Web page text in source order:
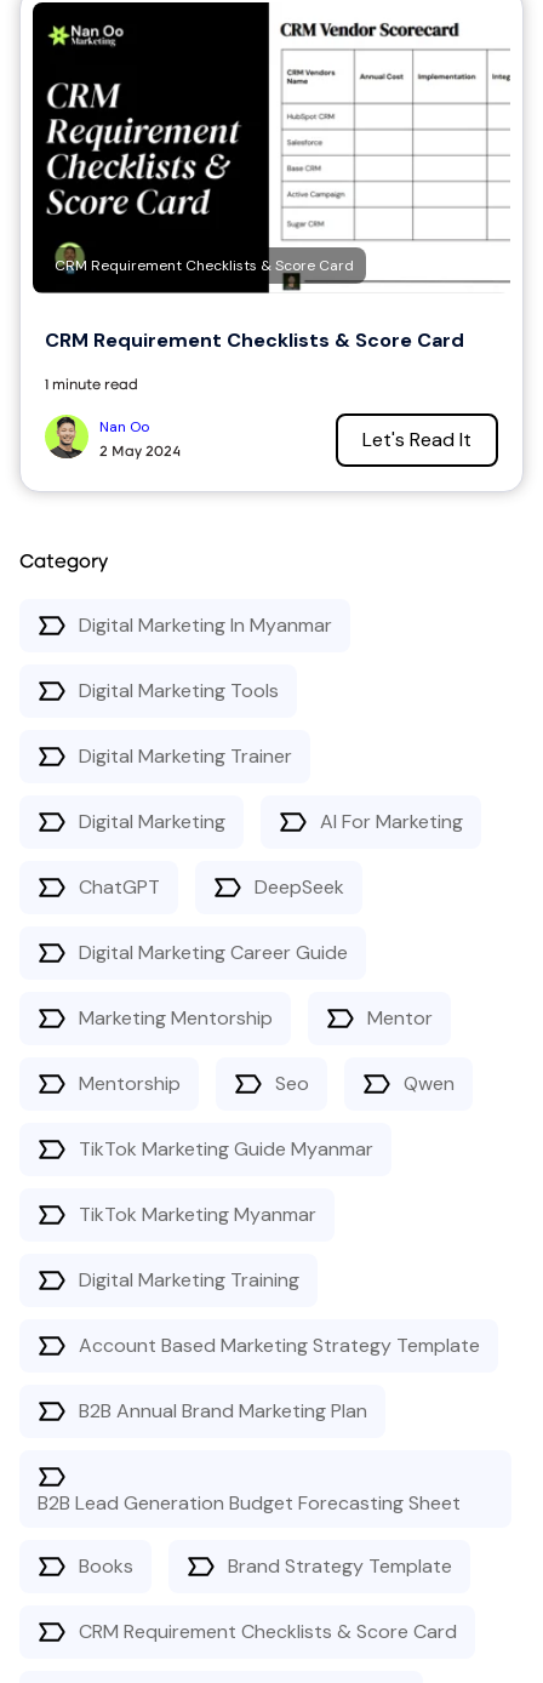
Category
Digital Marketing In Myanmar
Digital Marketing Tools
Digital Marketing Trainer
Digital Marketing AI For Marketing
ChatGPT DeepSeek
Digital Marketing Career Guide
Marketing Mentorship Mentor
Mentorship Seo Qwen
TikTok Marketing Guide Myanmar
TikTok Marketing Myanmar
Digital Marketing Training
Account Based Marketing Strategy Template
B2B Annual Brand Marketing Plan
B2B Lead Generation Budget Forecasting Sheet
Books Brand Strategy Template
CRM Requirement Checklists & Score Card
CRM Requirement Checklists & Score Card
CRM Requirement Checklists & Score Card
1 minute read
Nan Oo
2 May 2024
Let's Read It